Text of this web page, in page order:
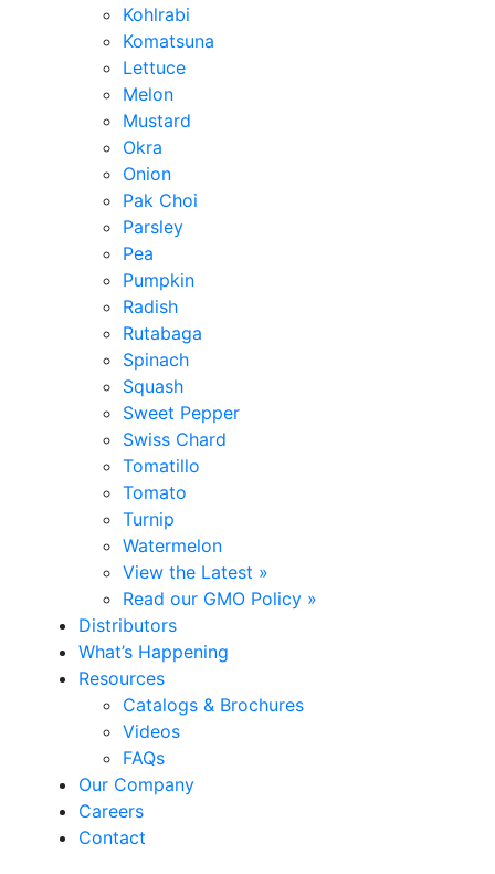
Kohlrabi
Komatsuna
Lettuce
Melon
Mustard
Okra
Onion
Pak Choi
Parsley
Pea
Pumpkin
Radish
Rutabaga
Spinach
Squash
Sweet Pepper
Swiss Chard
Tomatillo
Tomato
Turnip
Watermelon
View the Latest »
Read our GMO Policy »
Distributors
What’s Happening
Resources
Catalogs & Brochures
Videos
FAQs
Our Company
Careers
Contact